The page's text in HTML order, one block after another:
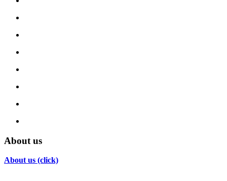
About us
About us (click)